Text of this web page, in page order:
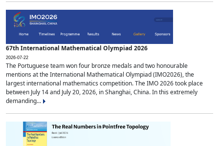
67th International Mathematical Olympiad 2026
2026-07-22
The Portuguese team won four bronze medals and two honourable
mentions at the International Mathematical Olympiad (IMO2026), the
largest international mathematics competition. The IMO 2026 took place
between July 14 and July 20, 2026, in Shanghai, China. In this extremely
demanding...